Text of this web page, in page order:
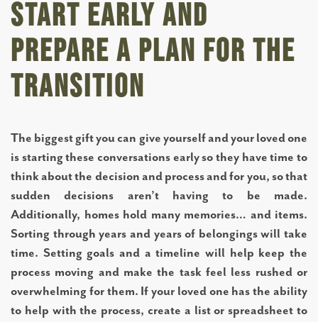
INDEPENDENT LIVING
ASSISTED LIVING
TOWNHOMES
COME TOUR
CAREERS
Start Early and
Prepare a Plan for the
Transition
The biggest gift you can give yourself and your loved one
is starting these conversations early so they have time to
think about the decision and process and for you, so that
sudden decisions aren’t having to be made.
Additionally, homes hold many memories… and items.
Sorting through years and years of belongings will take
time. Setting goals and a timeline will help keep the
process moving and make the task feel less rushed or
overwhelming for them. If your loved one has the ability
to help with the process, create a list or spreadsheet to